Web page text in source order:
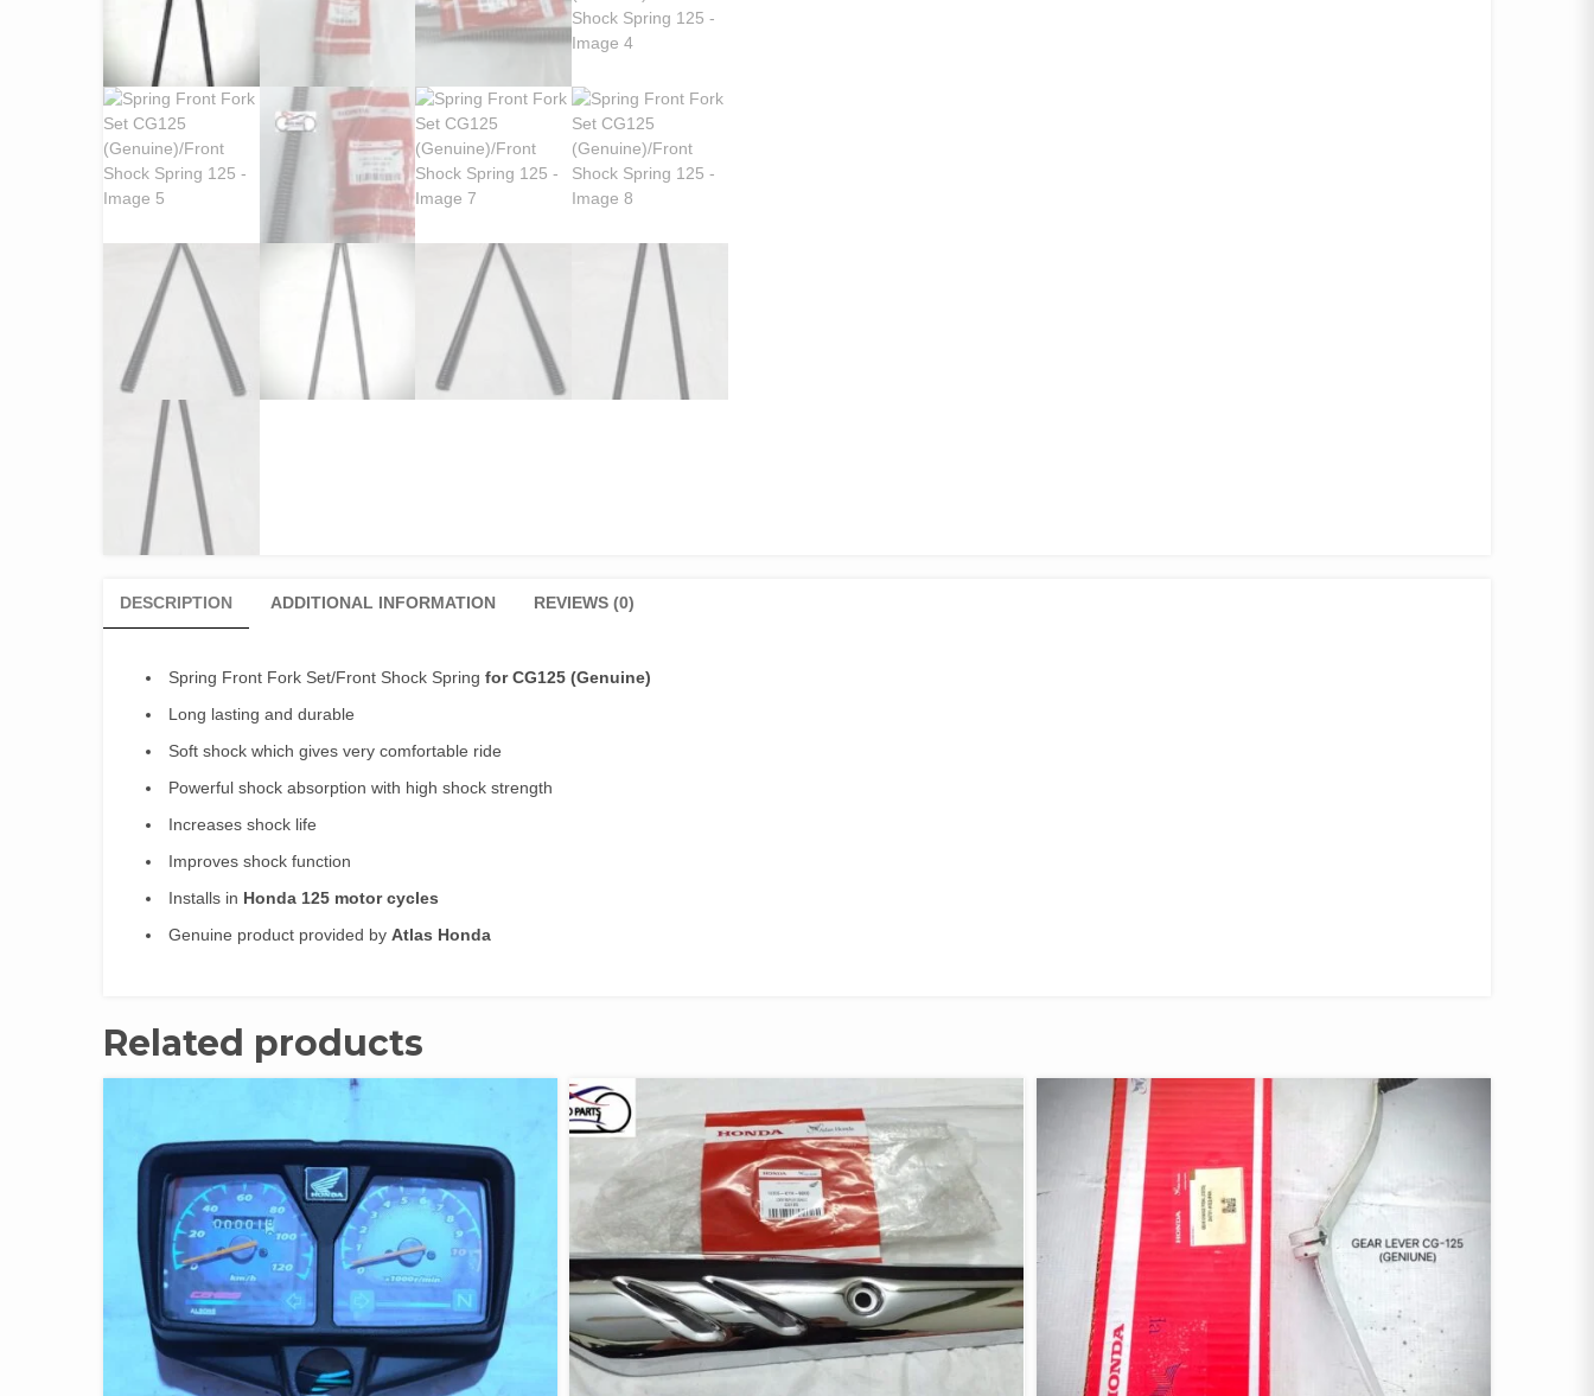
DESCRIPTION ADDITIONAL INFORMATION REVIEWS (0)
Spring Front Fork Set/Front Shock Spring for CG125 (Genuine)
Long lasting and durable
Soft shock which gives very comfortable ride
Powerful shock absorption with high shock strength
Increases shock life
Improves shock function
Installs in Honda 125 motor cycles
Genuine product provided by Atlas Honda
Related products